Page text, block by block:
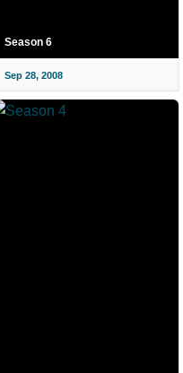
Season 6
Sep 28, 2008